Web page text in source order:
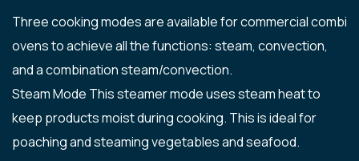
Three cooking modes are available for commercial combi
ovens to achieve all the functions: steam, convection,
and a combination steam/convection.
Steam Mode This steamer mode uses steam heat to
keep products moist during cooking. This is ideal for
poaching and steaming vegetables and seafood.